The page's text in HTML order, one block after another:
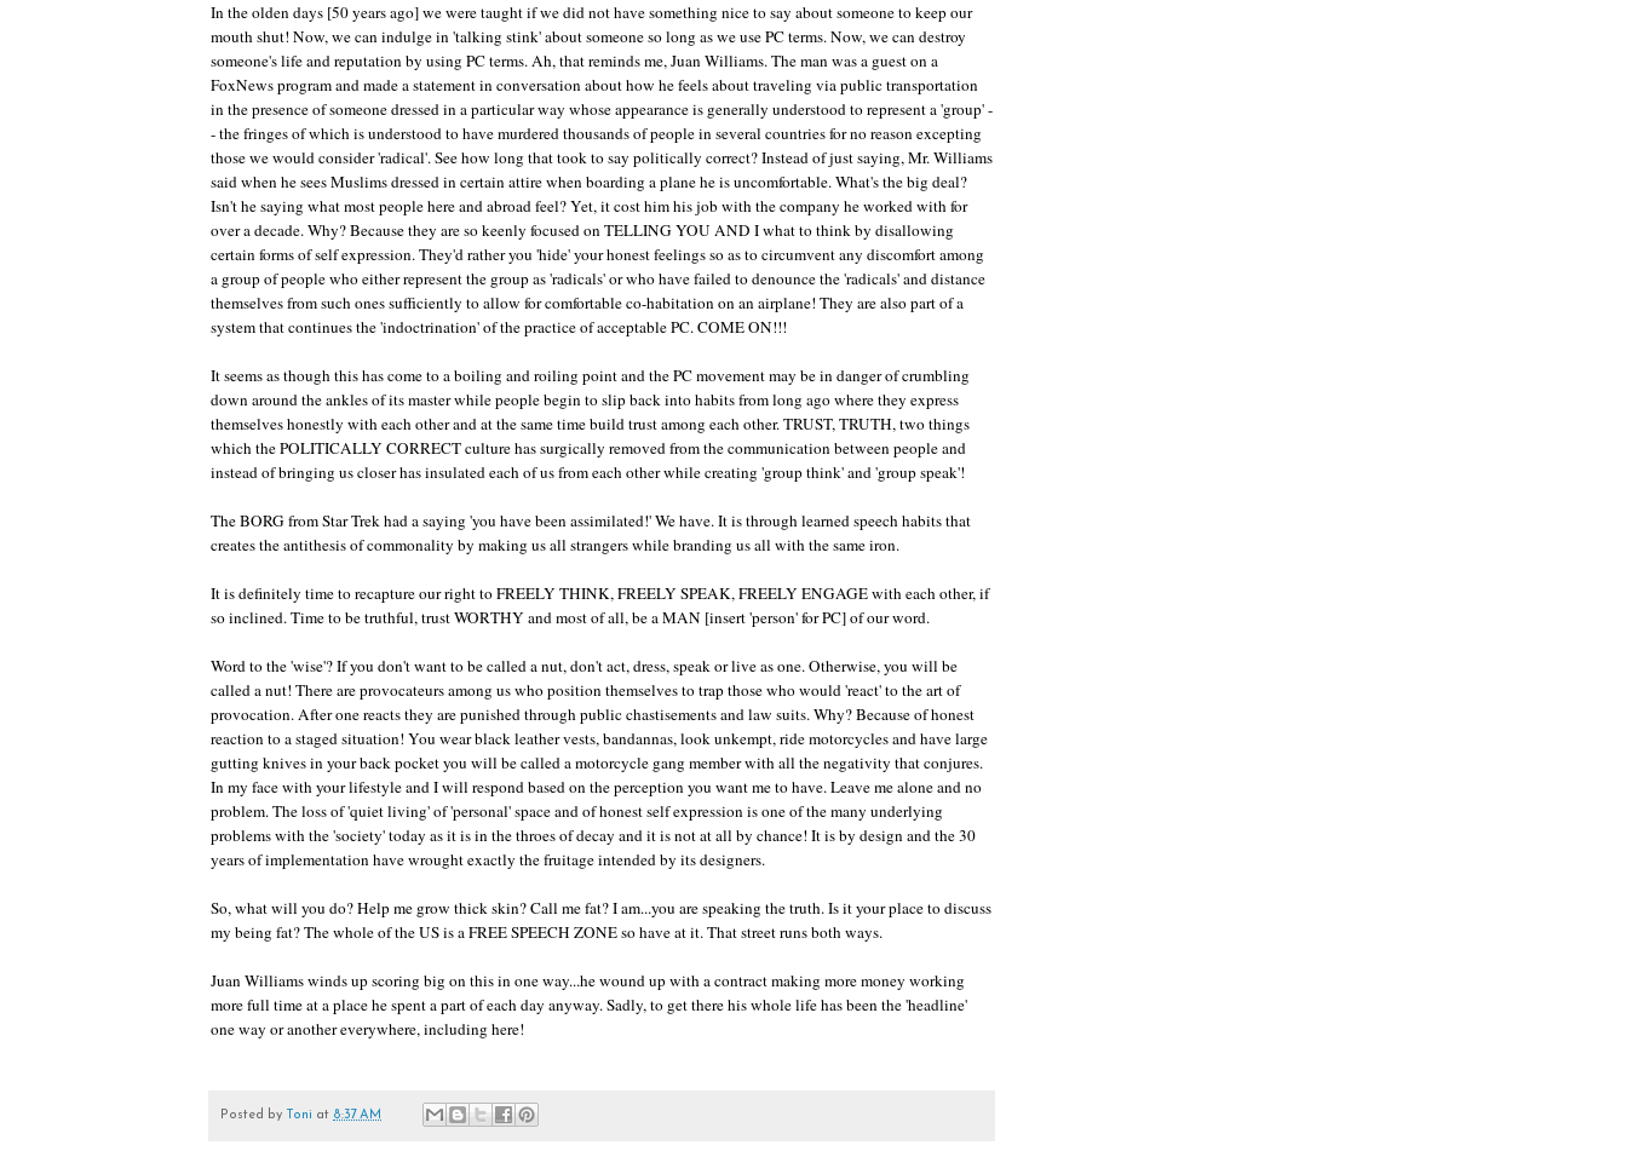
In the olden days [50 years ago] we were taught if we did not have something nice to say about someone to keep our
mouth shut! Now, we can indulge in 'talking stink' about someone so long as we use PC terms. Now, we can destroy
someone's life and reputation by using PC terms. Ah, that reminds me, Juan Williams. The man was a guest on a
FoxNews program and made a statement in conversation about how he feels about traveling via public transportation
in the presence of someone dressed in a particular way whose appearance is generally understood to represent a 'group' -
- the fringes of which is understood to have murdered thousands of people in several countries for no reason excepting
those we would consider 'radical'. See how long that took to say politically correct? Instead of just saying, Mr. Williams
said when he sees Muslims dressed in certain attire when boarding a plane he is uncomfortable. What's the big deal?
Isn't he saying what most people here and abroad feel? Yet, it cost him his job with the company he worked with for
over a decade. Why? Because they are so keenly focused on TELLING YOU AND I what to think by disallowing
certain forms of self expression. They'd rather you 'hide' your honest feelings so as to circumvent any discomfort among
a group of people who either represent the group as 'radicals' or who have failed to denounce the 'radicals' and distance
themselves from such ones sufficiently to allow for comfortable co-habitation on an airplane! They are also part of a
system that continues the 'indoctrination' of the practice of acceptable PC. COME ON!!!
It seems as though this has come to a boiling and roiling point and the PC movement may be in danger of crumbling
down around the ankles of its master while people begin to slip back into habits from long ago where they express
themselves honestly with each other and at the same time build trust among each other. TRUST, TRUTH, two things
which the POLITICALLY CORRECT culture has surgically removed from the communication between people and
instead of bringing us closer has insulated each of us from each other while creating 'group think' and 'group speak'!
The BORG from Star Trek had a saying 'you have been assimilated!' We have. It is through learned speech habits that
creates the antithesis of commonality by making us all strangers while branding us all with the same iron.
It is definitely time to recapture our right to FREELY THINK, FREELY SPEAK, FREELY ENGAGE with each other, if
so inclined. Time to be truthful, trust WORTHY and most of all, be a MAN [insert 'person' for PC] of our word.
Word to the 'wise'? If you don't want to be called a nut, don't act, dress, speak or live as one. Otherwise, you will be
called a nut! There are provocateurs among us who position themselves to trap those who would 'react' to the art of
provocation. After one reacts they are punished through public chastisements and law suits. Why? Because of honest
reaction to a staged situation! You wear black leather vests, bandannas, look unkempt, ride motorcycles and have large
gutting knives in your back pocket you will be called a motorcycle gang member with all the negativity that conjures.
In my face with your lifestyle and I will respond based on the perception you want me to have. Leave me alone and no
problem. The loss of 'quiet living' of 'personal' space and of honest self expression is one of the many underlying
problems with the 'society' today as it is in the throes of decay and it is not at all by chance! It is by design and the 30
years of implementation have wrought exactly the fruitage intended by its designers.
So, what will you do? Help me grow thick skin? Call me fat? I am...you are speaking the truth. Is it your place to discuss
my being fat? The whole of the US is a FREE SPEECH ZONE so have at it. That street runs both ways.
Juan Williams winds up scoring big on this in one way...he wound up with a contract making more money working
more full time at a place he spent a part of each day anyway. Sadly, to get there his whole life has been the 'headline'
one way or another everywhere, including here!
Posted by Toni at 8:37 AM